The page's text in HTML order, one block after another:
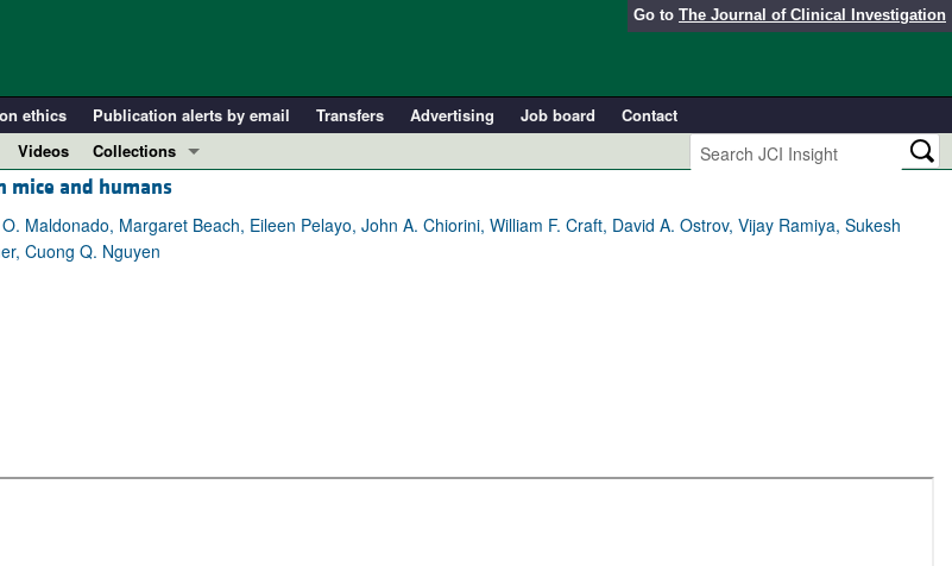
Go to The Journal of Clinical Investigation
ethics Publication alerts by email Transfers Advertising Job board
Contact
Videos
Collections
In-Press Preview
Resource and Technical Advances
Clinical Research and Public Health
Top read articles
mice and humans
Maldonado, Margaret Beach, Eileen Pelayo, John A. Chiorini, William F. Craft, David A. Ostrov, Vijay Ramiya, Sukesh
Cuong Q. Nguyen